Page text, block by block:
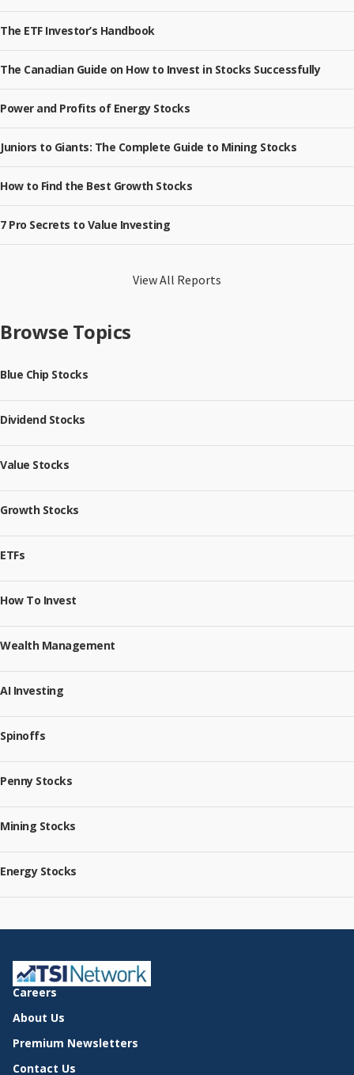
The ETF Investor’s Handbook
The Canadian Guide on How to Invest in Stocks Successfully
Power and Profits of Energy Stocks
Juniors to Giants: The Complete Guide to Mining Stocks
How to Find the Best Growth Stocks
7 Pro Secrets to Value Investing
View All Reports
Browse Topics
Blue Chip Stocks
Dividend Stocks
Value Stocks
Growth Stocks
ETFs
How To Invest
Wealth Management
AI Investing
Spinoffs
Penny Stocks
Mining Stocks
Energy Stocks
Careers
About Us
Premium Newsletters
Contact Us